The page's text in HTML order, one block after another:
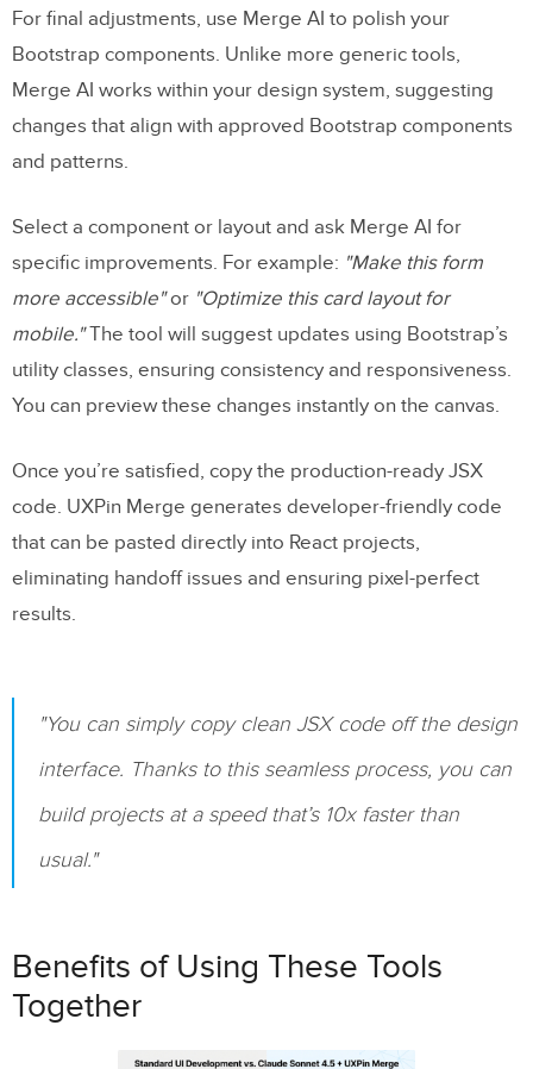
For final adjustments, use Merge AI to polish your
Bootstrap components. Unlike more generic tools,
Merge AI works within your design system, suggesting
changes that align with approved Bootstrap components
and patterns.
Select a component or layout and ask Merge AI for
specific improvements. For example: "Make this form
more accessible"or "Optimize this card layout for
mobile."The tool will suggest updates using Bootstrap’s
utility classes, ensuring consistency and responsiveness.
You can preview these changes instantly on the canvas.
Once you’re satisfied, copy the production-ready JSX
code. UXPin Merge generates developer-friendly code
that can be pasted directly into React projects,
eliminating handoff issues and ensuring pixel-perfect
results.
"You can simply copy clean JSX code off the design
interface. Thanks to this seamless process, you can
build projects at a speed that’s 10x faster than
usual."
Benefits of Using These Tools
Together